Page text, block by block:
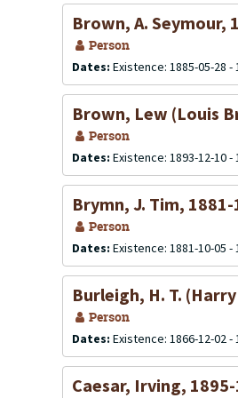
Brown, A. Seymour,
Person
Dates: Existence: 1885-05-28 -
Brown, Lew (Louis
Person
Dates: Existence: 1893-12-10 -
Brymn, J. Tim, 1881-
Person
Dates: Existence: 1881-10-05 -
Burleigh, H. T.
Person
Dates: Existence: 1866-12-02 -
Caesar, Irving,